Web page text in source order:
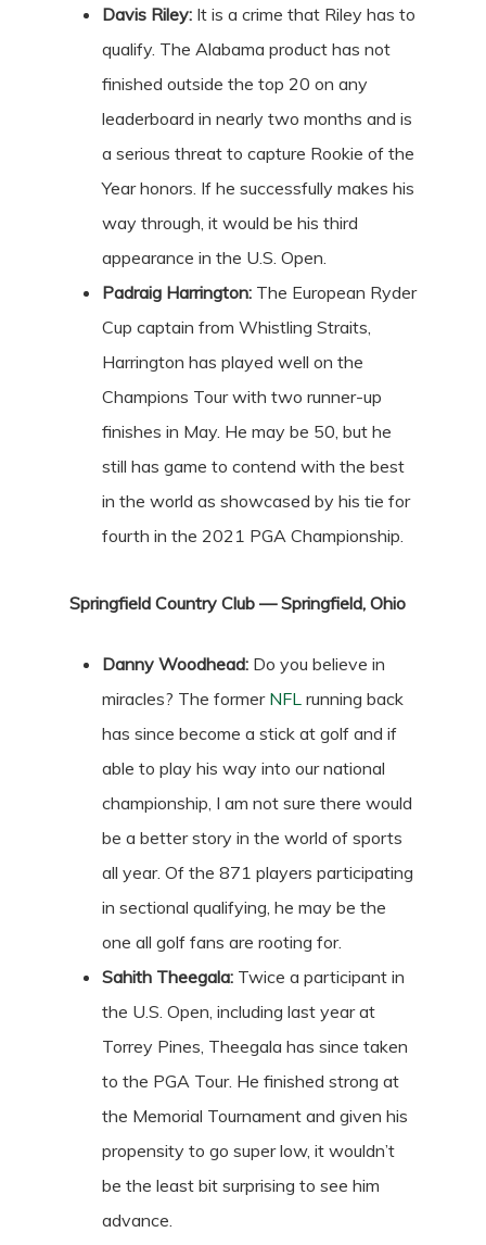
Davis Riley: It is a crime that Riley has to
qualify. The Alabama product has not
finished outside the top 20 on any
leaderboard in nearly two months and is
a serious threat to capture Rookie of the
Year honors. If he successfully makes his
way through, it would be his third
appearance in the U.S. Open.
Padraig Harrington: The European Ryder
Cup captain from Whistling Straits,
Harrington has played well on the
Champions Tour with two runner-up
finishes in May. He may be 50, but he
still has game to contend with the best
in the world as showcased by his tie for
fourth in the 2021 PGA Championship.
Springfield Country Club — Springfield, Ohio
Danny Woodhead: Do you believe in
miracles? The former NFL running back
has since become a stick at golf and if
able to play his way into our national
championship, I am not sure there would
be a better story in the world of sports
all year. Of the 871 players participating
in sectional qualifying, he may be the
one all golf fans are rooting for.
Sahith Theegala: Twice a participant in
the U.S. Open, including last year at
Torrey Pines, Theegala has since taken
to the PGA Tour. He finished strong at
the Memorial Tournament and given his
propensity to go super low, it wouldn’t
be the least bit surprising to see him
advance.